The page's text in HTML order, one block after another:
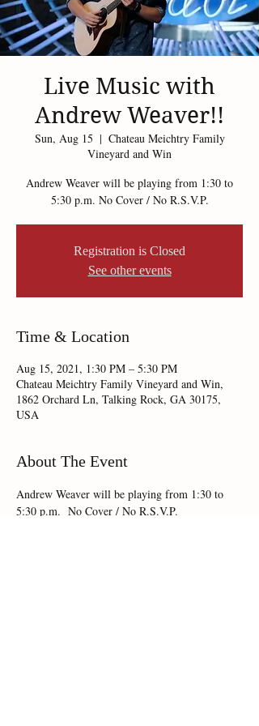
Live Music with
Andrew Weaver!!
Sun, Aug 15
  |
Chateau Meichtry Family
Vineyard and Win
Andrew Weaver will be playing from 1:30 to
5:30 p.m. No Cover / No R.S.V.P.
Registration is Closed
See other events
Time & Location
Aug 15, 2021, 1:30 PM – 5:30 PM
Chateau Meichtry Family Vineyard and Win,
1862 Orchard Ln, Talking Rock, GA 30175,
USA
About The Event
Andrew Weaver will be playing from 1:30 to
5:30 p.m.  No Cover / No R.S.V.P.